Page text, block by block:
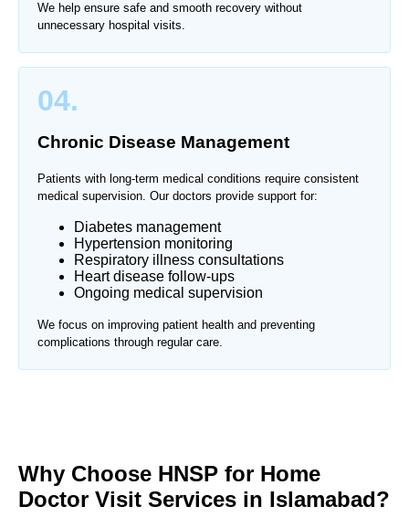
We help ensure safe and smooth recovery without
unnecessary hospital visits.
04.
Chronic Disease Management
Patients with long-term medical conditions require consistent
medical supervision. Our doctors provide support for:
Diabetes management
Hypertension monitoring
Respiratory illness consultations
Heart disease follow-ups
Ongoing medical supervision
We focus on improving patient health and preventing
complications through regular care.
Why Choose HNSP for Home
Doctor Visit Services in Islamabad?